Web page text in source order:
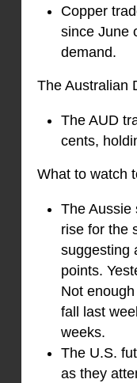
Copper
since June
demand.
The Australian
The AUD
cents,
What to watch
The Aussie
rise for the
suggesting
points.
Not
fall last
weeks.
The U.S.
as they